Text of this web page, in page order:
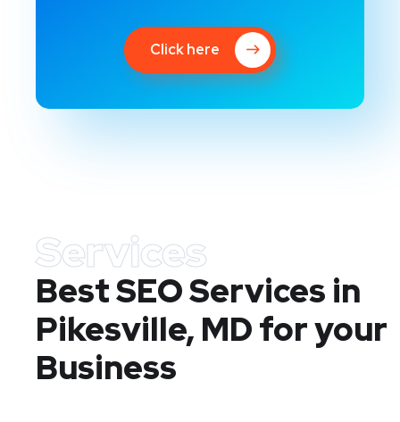
Click here
Services
Best SEO Services in
Pikesville, MDfor your
Business